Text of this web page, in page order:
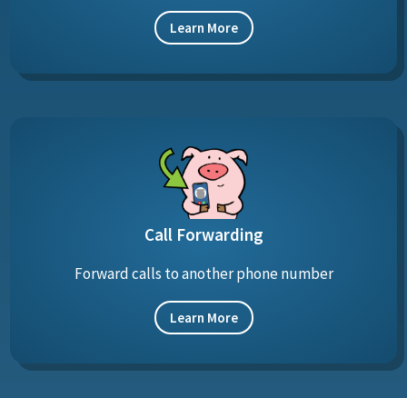
Learn More
Call Forwarding
Forward calls to another phone number
Learn More